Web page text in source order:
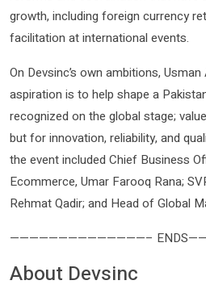
growth, including foreign currency
facilitation at international events.
On Devsinc’s own ambitions,
aspiration is to help shape a
recognized on the global stage;
but for innovation, reliability, and
the event included Chief Business
Ecommerce, Umar Farooq Rana;
Rehmat Qadir; and Head of Global
——————————————–
About Devsinc